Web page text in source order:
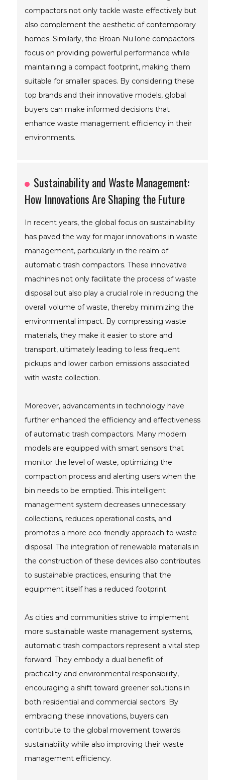
compactors not only tackle waste effectively but
also complement the aesthetic of contemporary
homes. Similarly, the Broan-NuTone compactors
focus on providing powerful performance while
maintaining a compact footprint, making them
suitable for smaller spaces. By considering these
top brands and their innovative models, global
buyers can make informed decisions that
enhance waste management efficiency in their
environments.
Sustainability and Waste Management:
How Innovations Are Shaping the Future
In recent years, the global focus on sustainability
has paved the way for major innovations in waste
management, particularly in the realm of
automatic trash compactors. These innovative
machines not only facilitate the process of waste
disposal but also play a crucial role in reducing the
overall volume of waste, thereby minimizing the
environmental impact. By compressing waste
materials, they make it easier to store and
transport, ultimately leading to less frequent
pickups and lower carbon emissions associated
with waste collection.
Moreover, advancements in technology have
further enhanced the efficiency and effectiveness
of automatic trash compactors. Many modern
models are equipped with smart sensors that
monitor the level of waste, optimizing the
compaction process and alerting users when the
bin needs to be emptied. This intelligent
management system decreases unnecessary
collections, reduces operational costs, and
promotes a more eco-friendly approach to waste
disposal. The integration of renewable materials in
the construction of these devices also contributes
to sustainable practices, ensuring that the
equipment itself has a reduced footprint.
As cities and communities strive to implement
more sustainable waste management systems,
automatic trash compactors represent a vital step
forward. They embody a dual benefit of
practicality and environmental responsibility,
encouraging a shift toward greener solutions in
both residential and commercial sectors. By
embracing these innovations, buyers can
contribute to the global movement towards
sustainability while also improving their waste
management efficiency.